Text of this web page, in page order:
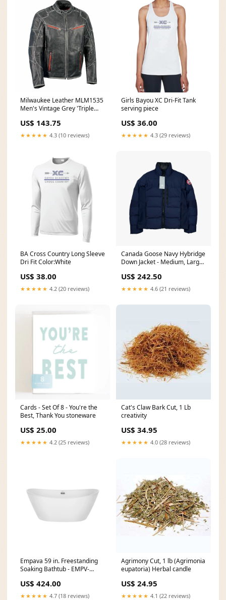
Milwaukee Leather MLM1535
Men's Vintage Grey 'Triple
Zipper Color Accent flash sale
US$ 143.75
★★★★★ 4.3 (10 reviews)
Girls Bayou XC Dri-Fit Tank
serving piece
US$ 36.00
★★★★★ 4.3 (29 reviews)
BA Cross Country Long Sleeve
Dri Fit Color:White
US$ 38.00
★★★★★ 4.2 (20 reviews)
Canada Goose Navy Hybridge
Down Jacket - Medium, Large
US$ 242.50
★★★★★ 4.6 (21 reviews)
Cards - Set Of 8 - You're the
Best, Thank You stoneware
US$ 25.00
★★★★★ 4.2 (25 reviews)
Cat's Claw Bark Cut, 1 Lb
creativity
US$ 34.95
★★★★★ 4.0 (28 reviews)
Empava 59 in. Freestanding
Soaking Bathtub - EMPV-
US$ 424.00
★★★★★ 4.7 (18 reviews)
Agrimony Cut, 1 lb (Agrimonia
eupatoria) Herbal candle
US$ 24.95
★★★★★ 4.1 (22 reviews)